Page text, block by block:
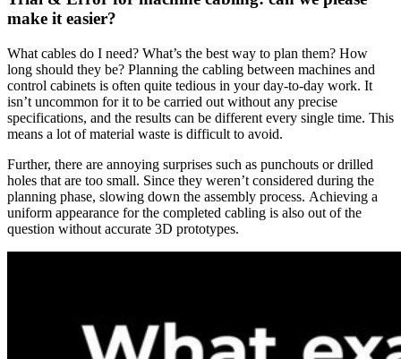
make it easier?
What cables do I need? What’s the best way to plan them? How
long should they be? Planning the cabling between machines and
control cabinets is often quite tedious in your day-to-day work. It
isn’t uncommon for it to be carried out without any precise
specifications, and the results can be different every single time. This
means a lot of material waste is difficult to avoid.
Further, there are annoying surprises such as punchouts or drilled
holes that are too small. Since they weren’t considered during the
planning phase, slowing down the assembly process. Achieving a
uniform appearance for the completed cabling is also out of the
question without accurate 3D prototypes.